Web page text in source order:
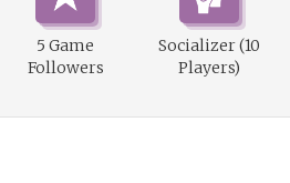
5 Game
Followers
Socializer (10
Players)